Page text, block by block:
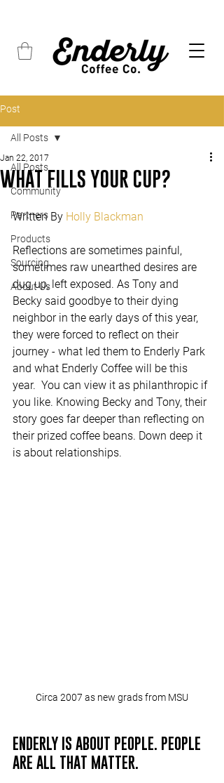
Post
All Posts
Community
Partners
Products
Sourcing
About Us
All Posts
WHAT FILLS YOUR CUP?
Jan 22, 2017
Written By Holly Blackman
Reflections are sometimes painful,
sometimes raw unearthed desires are
dug up, left exposed. As Tony and
Becky said goodbye to their dying
neighbor in the early days of this year,
they were forced to reflect on their
journey - what led them to Enderly Park
and what Enderly Coffee will be this
year.  You can view it as philanthropic if
you like. Knowing Becky and Tony, their
story goes far deeper than reflecting on
their prized coffee beans. Down deep it
is about relationships.
Circa 2007 as new grads from MSU
ENDERLY IS ABOUT PEOPLE. PEOPLE
ARE ALL THAT MATTER.